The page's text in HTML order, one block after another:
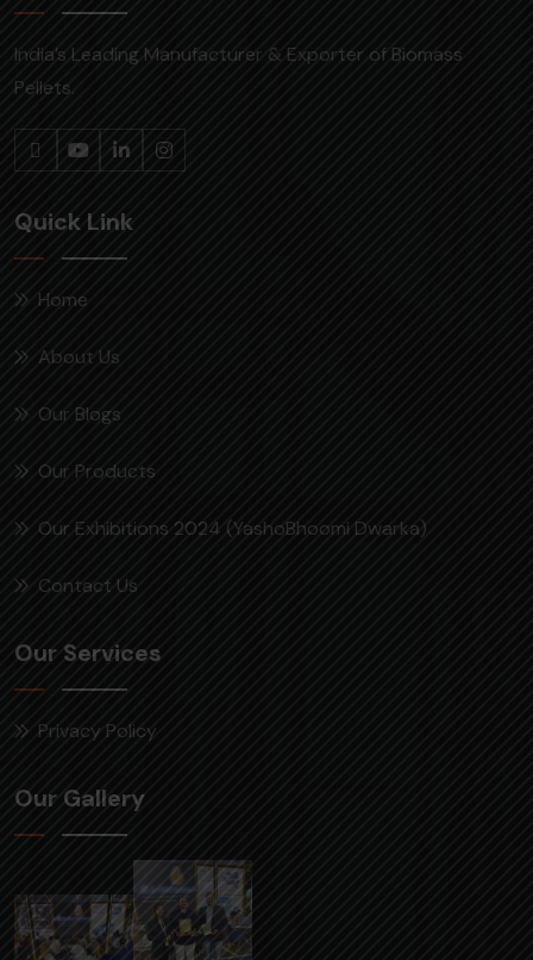
India’s Leading Manufacturer & Exporter of Biomass
Pellets.
Quick Link
Home
About Us
Our Blogs
Our Products
Our Exhibitions 2024 (YashoBhoomi Dwarka)
Contact Us
Our Services
Privacy Policy
Our Gallery